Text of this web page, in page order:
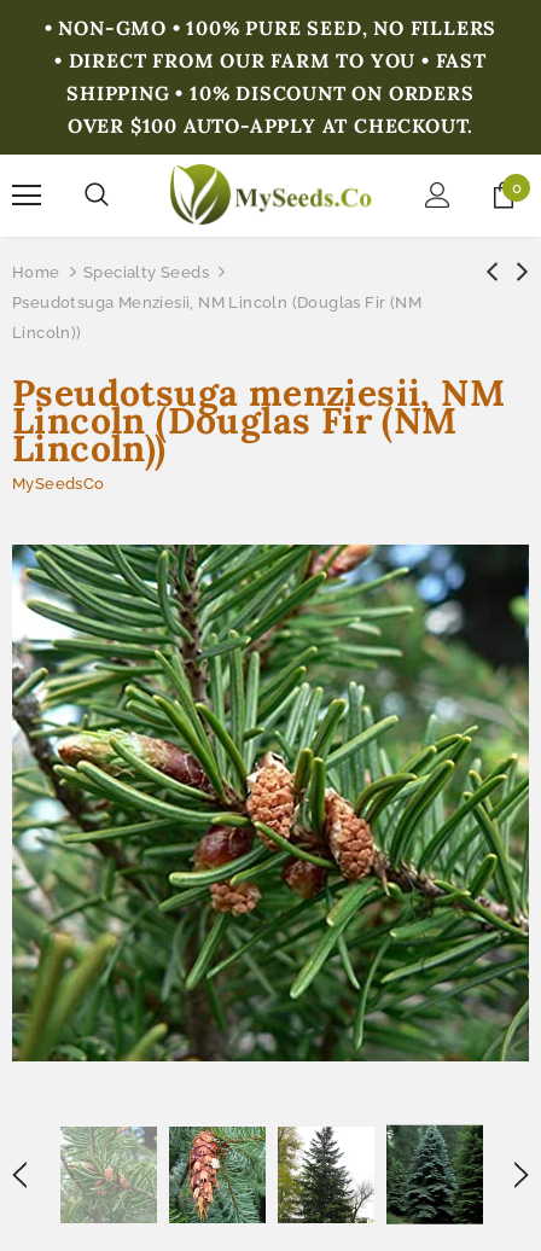
• NON-GMO • 100% PURE SEED, NO FILLERS
• DIRECT FROM OUR FARM TO YOU • FAST
SHIPPING • 10% DISCOUNT ON ORDERS
OVER $100 AUTO-APPLY AT CHECKOUT.
0
Home
Specialty Seeds
Pseudotsuga Menziesii, NM Lincoln (Douglas Fir (NM
Lincoln))
Pseudotsuga menziesii, NM
Lincoln (Douglas Fir (NM
Lincoln))
MySeedsCo